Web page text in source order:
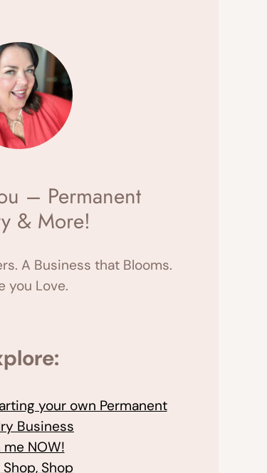
– Permanent
& More!
A Business that Blooms.
you Love.
your own Permanent
Business
NOW!
Shop, Shop